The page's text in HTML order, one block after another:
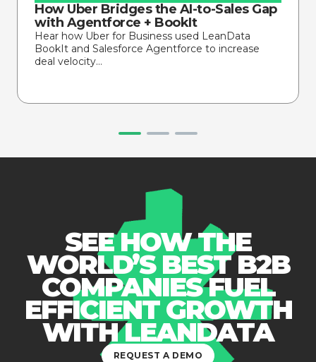
How Uber Bridges the AI-to-Sales Gap
with Agentforce + BookIt
Hear how Uber for Business used LeanData
BookIt and Salesforce Agentforce to increase
deal velocity…
SEE HOW THE
WORLD’S BEST B2B
COMPANIES FUEL
EFFICIENT GROWTH
WITH LEANDATA
REQUEST A DEMO